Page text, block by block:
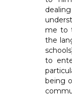
me to
the
to
being